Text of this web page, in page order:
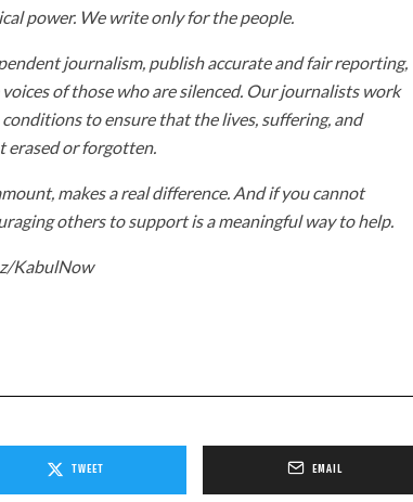
power. We write only for the people.
journalism, publish accurate and fair reporting,
of those who are silenced. Our journalists work
to ensure that the lives, suffering, and
erased or forgotten.
makes a real difference. And if you cannot
others to support is a meaningful way to help.
KabulNow
TWEET EMAIL